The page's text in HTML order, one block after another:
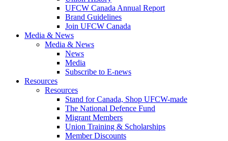
UFCW Canada Annual Report
Brand Guidelines
Join UFCW Canada
Media & News
Media & News
News
Media
Subscribe to E-news
Resources
Resources
Stand for Canada, Shop UFCW-made
The National Defence Fund
Migrant Members
Union Training & Scholarships
Member Discounts